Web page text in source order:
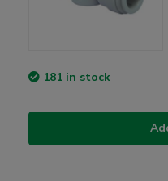
181 in stock